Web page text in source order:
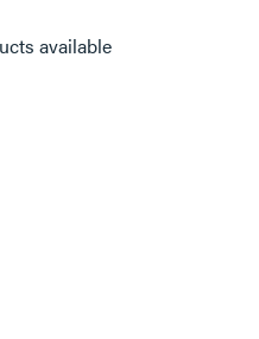
available